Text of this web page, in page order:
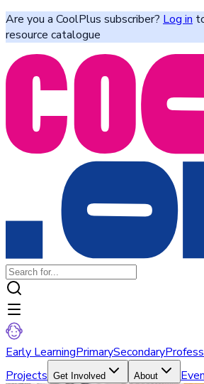
Are you a CoolPlus subscriber? Log in
resource catalogue
Early LearningPrimarySecondary
Projects Get Involved About